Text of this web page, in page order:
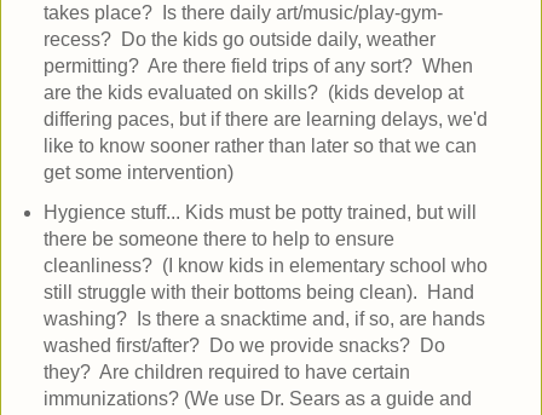
takes place? Is there daily art/music/play-gym-
recess? Do the kids go outside daily, weather
permitting? Are there field trips of any sort? When
are the kids evaluated on skills? (kids develop at
differing paces, but if there are learning delays, we'd
like to know sooner rather than later so that we can
get some intervention)
Hygience stuff... Kids must be potty trained, but will
there be someone there to help to ensure
cleanliness? (I know kids in elementary school who
still struggle with their bottoms being clean). Hand
washing? Is there a snacktime and, if so, are hands
washed first/after? Do we provide snacks? Do
they? Are children required to have certain
immunizations? (We use Dr. Sears as a guide and